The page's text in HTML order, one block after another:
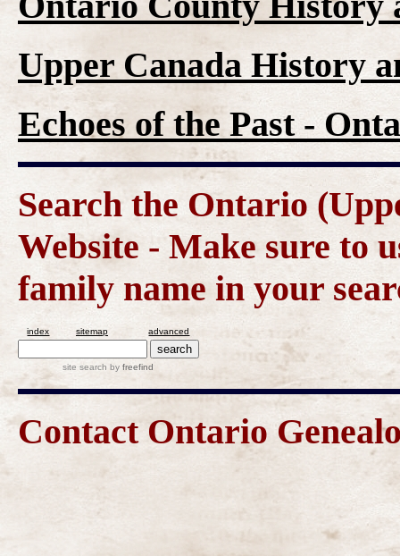
Upper Canada History
Echoes of the Past -
Search the Ontario
Website - Make sure to
family name in your
index sitemap advanced
site search byfreefind
Contact Ontario